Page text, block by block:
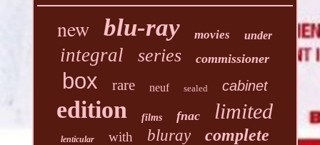
new blu-ray movies under
integral series commissioner
box rare neuf sealed cabinet
edition films fnac limited
lenticular with bluray complete